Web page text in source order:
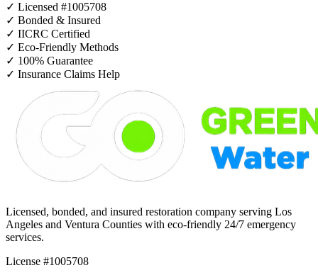
✓ Licensed #1005708
✓ Bonded & Insured
✓ IICRC Certified
✓ Eco-Friendly Methods
✓ 100% Guarantee
✓ Insurance Claims Help
Licensed, bonded, and insured restoration company serving Los
Angeles and Ventura Counties with eco-friendly 24/7 emergency
services.
License #1005708